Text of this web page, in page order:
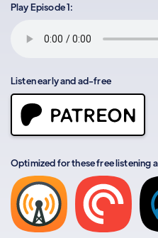
Play Episode 1:
Listen early and ad-free
Optimized for these free listening